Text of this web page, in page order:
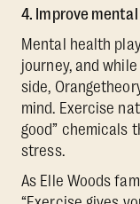
4. Improve
Mental health
journey, and
side,
mind. Exercise
good” chemicals
stress.
As Elle Woods